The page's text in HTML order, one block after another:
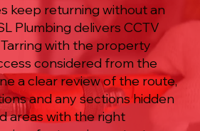
keep returning without an
Plumbing delivers CCTV
with the property
considered from the
a clear review of the route,
and any sections hidden
areas with the right